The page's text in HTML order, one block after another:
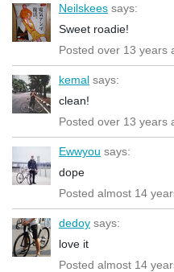
Neilskees says:
Sweet roadie!
Posted over 13 years
kemal says:
clean!
Posted over 13 years
Ewwyou says:
dope
Posted almost 14
dedoy says:
love it
Posted almost 14